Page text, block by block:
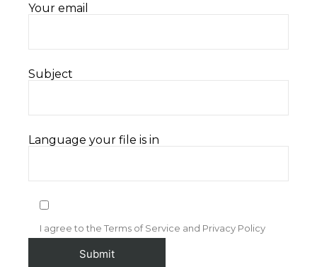
Your email
Subject
Language your file is in
I agree to the Terms of Service and Privacy Policy